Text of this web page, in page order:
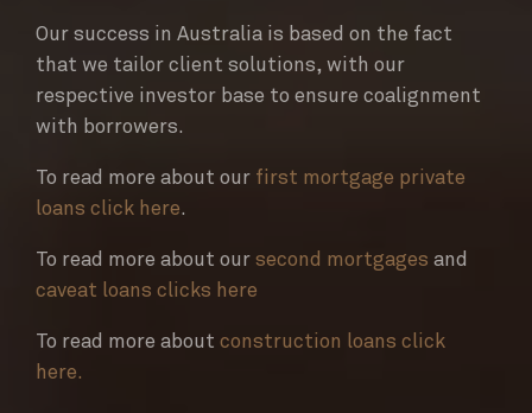
Our success in Australia is based on the fact
that we tailor client solutions, with our
respective investor base to ensure coalignment
with borrowers.
To read more about our first mortgage private
loans click here.
To read more about our second mortgages and
caveat loans clicks here
To read more about construction loans click
here.